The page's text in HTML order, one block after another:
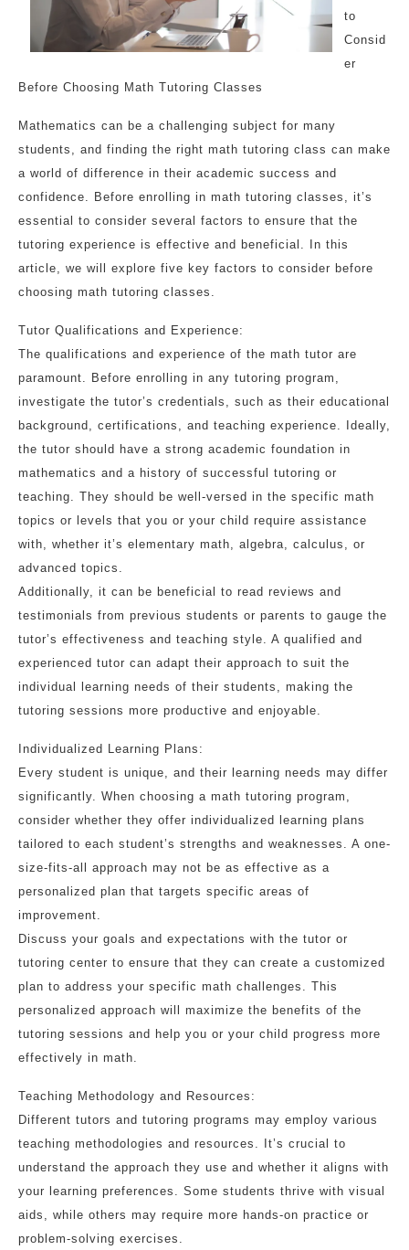
to
Consid
er
Before Choosing Math Tutoring Classes
Mathematics can be a challenging subject for many
students, and finding the right math tutoring class can make
a world of difference in their academic success and
confidence. Before enrolling in math tutoring classes, it’s
essential to consider several factors to ensure that the
tutoring experience is effective and beneficial. In this
article, we will explore five key factors to consider before
choosing math tutoring classes.
Tutor Qualifications and Experience:
The qualifications and experience of the math tutor are
paramount. Before enrolling in any tutoring program,
investigate the tutor’s credentials, such as their educational
background, certifications, and teaching experience. Ideally,
the tutor should have a strong academic foundation in
mathematics and a history of successful tutoring or
teaching. They should be well-versed in the specific math
topics or levels that you or your child require assistance
with, whether it’s elementary math, algebra, calculus, or
advanced topics.
Additionally, it can be beneficial to read reviews and
testimonials from previous students or parents to gauge the
tutor’s effectiveness and teaching style. A qualified and
experienced tutor can adapt their approach to suit the
individual learning needs of their students, making the
tutoring sessions more productive and enjoyable.
Individualized Learning Plans:
Every student is unique, and their learning needs may differ
significantly. When choosing a math tutoring program,
consider whether they offer individualized learning plans
tailored to each student’s strengths and weaknesses. A one-
size-fits-all approach may not be as effective as a
personalized plan that targets specific areas of
improvement.
Discuss your goals and expectations with the tutor or
tutoring center to ensure that they can create a customized
plan to address your specific math challenges. This
personalized approach will maximize the benefits of the
tutoring sessions and help you or your child progress more
effectively in math.
Teaching Methodology and Resources:
Different tutors and tutoring programs may employ various
teaching methodologies and resources. It’s crucial to
understand the approach they use and whether it aligns with
your learning preferences. Some students thrive with visual
aids, while others may require more hands-on practice or
problem-solving exercises.